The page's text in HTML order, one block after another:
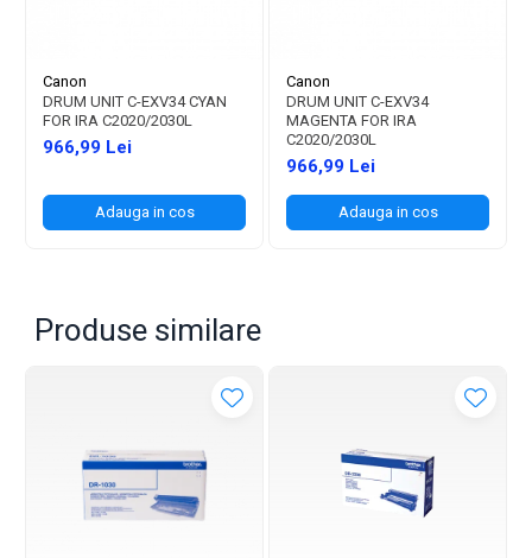
Canon
DRUM UNIT C-EXV34 CYAN
FOR IRA C2020/2030L
966,99 Lei
Adauga in cos
Canon
DRUM UNIT C-EXV34
MAGENTA FOR IRA
C2020/2030L
966,99 Lei
Adauga in cos
Produse similare